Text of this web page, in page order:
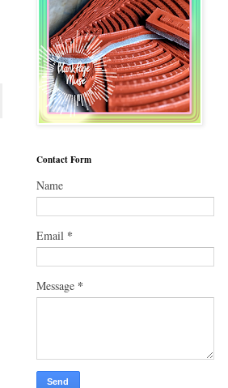
Contact Form
Name
Email *
Message *